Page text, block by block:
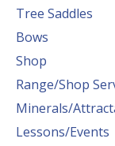
Tree Saddles
Bows
Shop
Range/Shop
Minerals/
Lessons/Events